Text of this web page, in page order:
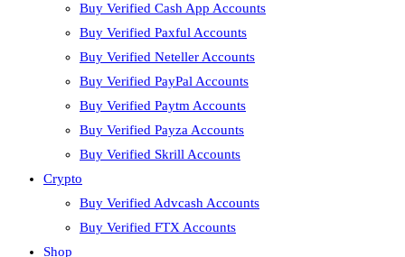
Buy Verified Cash App Accounts
Buy Verified Paxful Accounts
Buy Verified Neteller Accounts
Buy Verified PayPal Accounts
Buy Verified Paytm Accounts
Buy Verified Payza Accounts
Buy Verified Skrill Accounts
Crypto
Buy Verified Advcash Accounts
Buy Verified FTX Accounts
Shop